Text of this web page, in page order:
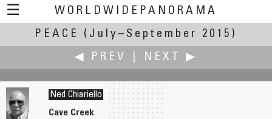
☰
WORLDWIDEPANORAMA
Peace:
PEACE
(July–September 2015)
◀ PREV
NEXT ▶
Ned Chiariello
Cave Creek